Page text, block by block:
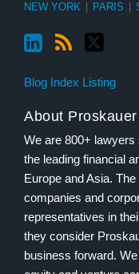
NEW YORK
PARIS
Blog Index Listing
About
We are 800+
the leading financial
Europe and Asia.
companies and
representatives in
they consider
business forward.